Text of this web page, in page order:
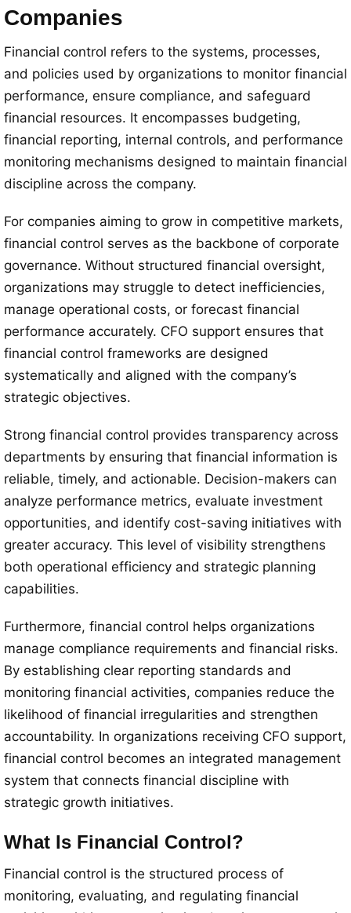
Companies
Financial control refers to the systems, processes,
and policies used by organizations to monitor financial
performance, ensure compliance, and safeguard
financial resources. It encompasses budgeting,
financial reporting, internal controls, and performance
monitoring mechanisms designed to maintain financial
discipline across the company.
For companies aiming to grow in competitive markets,
financial control serves as the backbone of corporate
governance. Without structured financial oversight,
organizations may struggle to detect inefficiencies,
manage operational costs, or forecast financial
performance accurately. CFO support ensures that
financial control frameworks are designed
systematically and aligned with the company’s
strategic objectives.
Strong financial control provides transparency across
departments by ensuring that financial information is
reliable, timely, and actionable. Decision-makers can
analyze performance metrics, evaluate investment
opportunities, and identify cost-saving initiatives with
greater accuracy. This level of visibility strengthens
both operational efficiency and strategic planning
capabilities.
Furthermore, financial control helps organizations
manage compliance requirements and financial risks.
By establishing clear reporting standards and
monitoring financial activities, companies reduce the
likelihood of financial irregularities and strengthen
accountability. In organizations receiving CFO support,
financial control becomes an integrated management
system that connects financial discipline with
strategic growth initiatives.
What Is Financial Control?
Financial control is the structured process of
monitoring, evaluating, and regulating financial